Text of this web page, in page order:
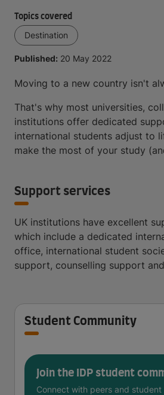
Topics covered
Destination
Published: 20 May 2022
Moving to a new country isn't
That's why most universities,
institutions offer dedicated
international students adjust to
make the most of your study
Support services
UK institutions have excellent
which include a dedicated
office, international student
support, counselling support
Student Community
Join the IDP student
Connect with peers and